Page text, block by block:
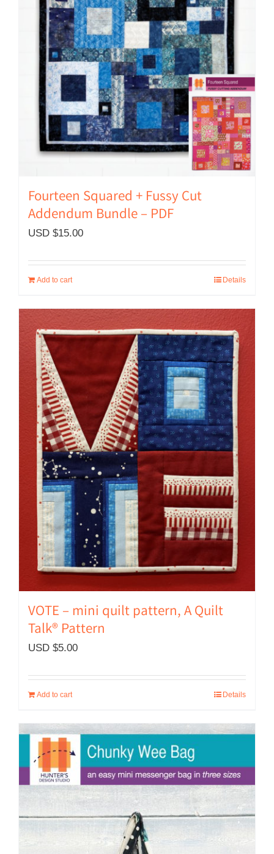
Fourteen Squared + Fussy Cut
Addendum Bundle – PDF
USD $15.00
Add to cart Details
VOTE – mini quilt pattern, A Quilt
Talk® Pattern
USD $5.00
Add to cart Details